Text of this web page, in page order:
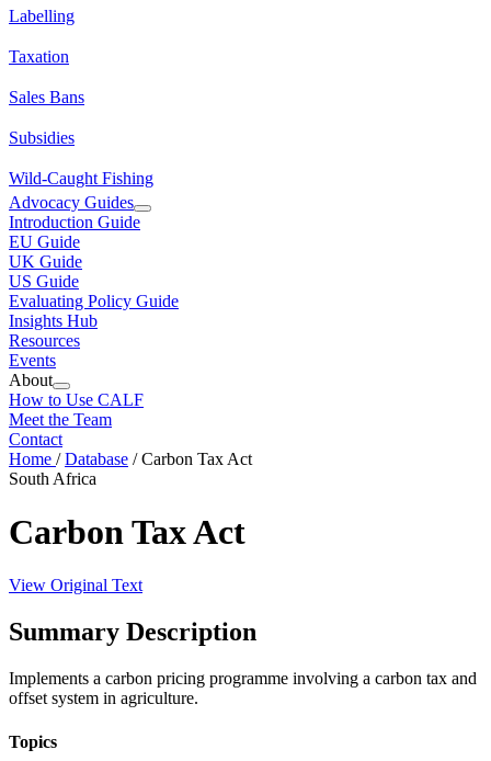
Labelling
Taxation
Sales Bans
Subsidies
Wild-Caught Fishing
Advocacy Guides
Introduction Guide
EU Guide
UK Guide
US Guide
Evaluating Policy Guide
Insights Hub
Resources
Events
About
How to Use CALF
Meet the Team
Contact
Home /Database /Carbon Tax Act
South Africa
Carbon Tax Act
View Original Text
Summary Description
Implements a carbon pricing programme involving a carbon tax and
offset system in agriculture.
Topics